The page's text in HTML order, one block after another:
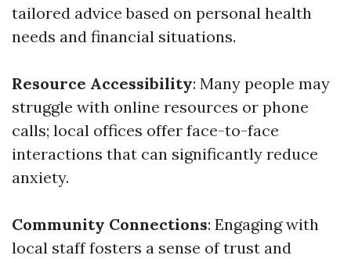
tailored advice based on personal health
needs and financial situations.
Resource Accessibility: Many people may
struggle with online resources or phone
calls; local offices offer face-to-face
interactions that can significantly reduce
anxiety.
Community Connections: Engaging with
local staff fosters a sense of trust and